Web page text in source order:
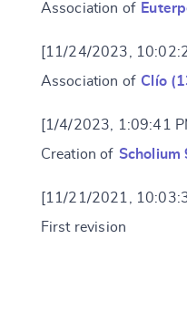
Association of
[11/24/2023,
Association of Clío
[1/4/2023, 1:09:41
Creation of Scholium
[11/21/2021,
First revision
CANCEL